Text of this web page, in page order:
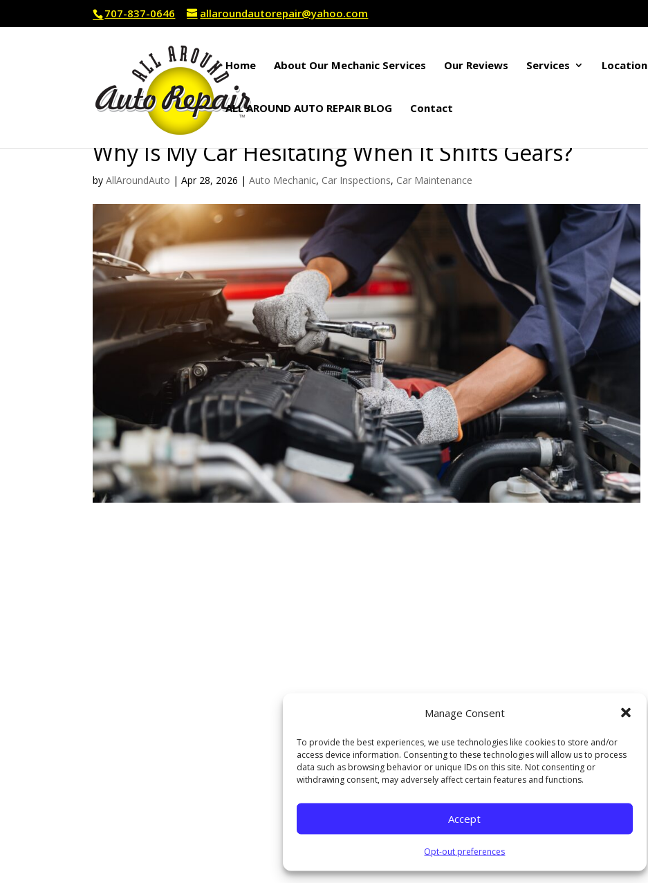
Manage Consent
To provide the best experiences, we use technologies like cookies to store and/or
access device information. Consenting to these technologies will allow us to process
data such as browsing behavior or unique IDs on this site. Not consenting or
withdrawing consent, may adversely affect certain features and functions.
Accept
Opt-out preferences
707-837-0646 allaroundautorepair@yahoo.com
Home About Our Mechanic Services Our Reviews Services Location
ALL AROUND AUTO REPAIR BLOG Contact
Why Is My Car Hesitating When It Shifts Gears?
byAllAroundAuto |Apr 28, 2026 |Auto Mechanic, Car Inspections, Car Maintenance